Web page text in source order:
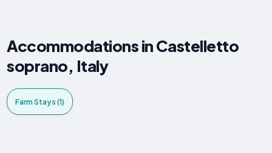
Accommodations in Castelletto
soprano, Italy
Farm Stays (1)